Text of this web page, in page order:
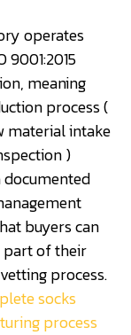
operates
9001:2015
meaning
process (
material intake
)
documented
buyers can
part of their
process.
socks
process